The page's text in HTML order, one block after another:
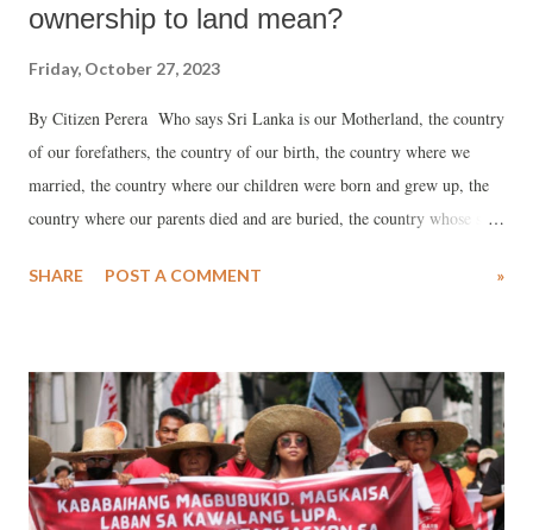
ownership to land mean?
Friday, October 27, 2023
By Citizen Perera Who says Sri Lanka is our Motherland, the country
of our forefathers, the country of our birth, the country where we
married, the country where our children were born and grew up, the
country where our parents died and are buried, the country whose soil
home? We are proudly able to declare that we are Sri Lankans,
in documents, books, and manuscripts, tell us so. But what happens if
we are ordered to destroy all physical documents of identification and
retain only a cryptic dog-tag identification number that corresponds to
some data-entry in a master-computer? What happens if all lands in
the country are mapped-out in outer-space by a satellite, and these
SHARE POST A COMMENT »